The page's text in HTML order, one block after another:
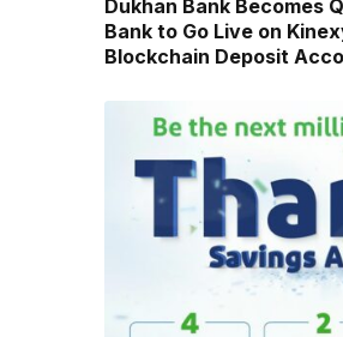
Dukhan Bank Becomes
Bank to Go Live on
Blockchain Deposit